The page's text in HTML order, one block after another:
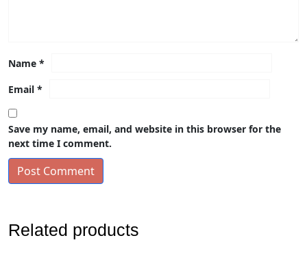
Name *
Email *
Save my name, email, and website in this browser for the
next time I comment.
Post Comment
Related products